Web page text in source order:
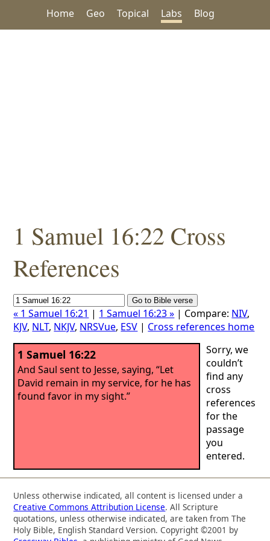
Home Geo Topical Labs Blog
1 Samuel 16:22 Cross
References
« 1 Samuel 16:21 | 1 Samuel 16:23 » | Compare: NIV,
KJV, NLT, NKJV, NRSVue, ESV | Cross references home
1 Samuel 16:22
And Saul sent to Jesse, saying, “Let
David remain in my service, for he has
found favor in my sight.”
Sorry, we
couldn’t
find any
cross
references
for the
passage
you
entered.
Unless otherwise indicated, all content is licensed under a
Creative Commons Attribution License. All Scripture
quotations, unless otherwise indicated, are taken from The
Holy Bible, English Standard Version. Copyright ©2001 by